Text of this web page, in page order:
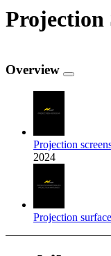
Projection
Overview
Projection
2024
Projection